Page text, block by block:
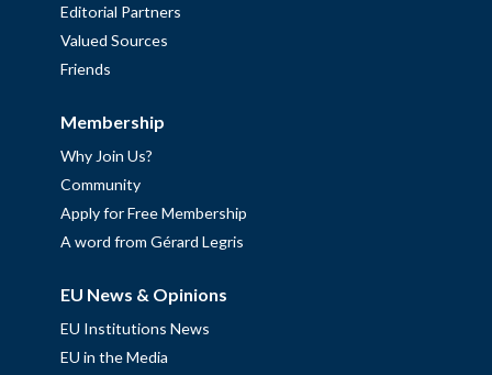
Editorial Partners
Valued Sources
Friends
Membership
Why Join Us?
Community
Apply for Free Membership
A word from Gérard Legris
EU News & Opinions
EU Institutions News
EU in the Media